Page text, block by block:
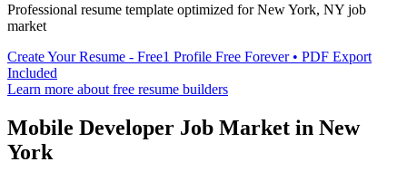
Professional resume template optimized forNew York, NY job
market
Create Your Resume - Free1 Profile Free Forever • PDF Export
Included
Learn more about free resume builders
Mobile Developer Job Market in New
York